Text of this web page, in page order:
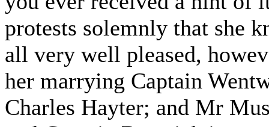
protests solemnly that she
all very well pleased,
her marrying Captain
Charles Hayter; and Mr